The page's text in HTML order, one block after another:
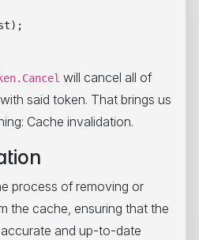
will cancel all of
said token. That brings us
Cache invalidation.
process of removing or
the cache, ensuring that the
and up-to-date